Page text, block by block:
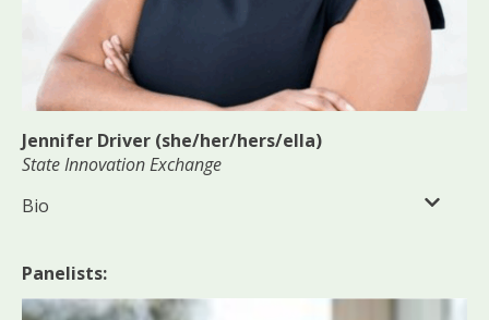
Jennifer Driver (she/her/hers/ella)
State Innovation Exchange
Bio
Panelists: